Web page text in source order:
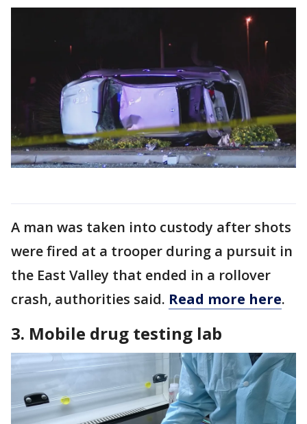
A man was taken into custody after shots
were fired at a trooper during a pursuit in
the East Valley that ended in a rollover
crash, authorities said. Read more here.
3. Mobile drug testing lab